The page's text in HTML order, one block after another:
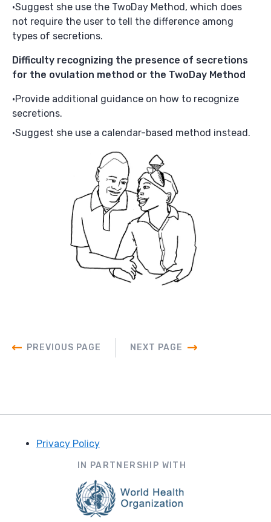
Suggest she use the TwoDay Method, which does
not require the user to tell the difference among
types of secretions.
Difficulty recognizing the presence of secretions
for the ovulation method or the TwoDay Method
Provide additional guidance on how to recognize
secretions.
Suggest she use a calendar-based method instead.
PREVIOUS PAGE NEXT PAGE
Privacy Policy
IN PARTNERSHIP WITH